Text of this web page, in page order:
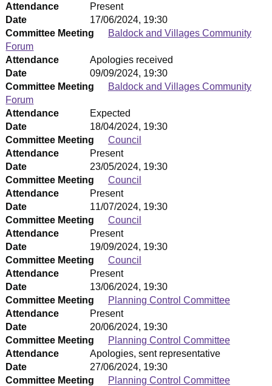
Attendance
Present
Date
17/06/2024, 19:30
Committee Meeting
Baldock and Villages Community
Forum
Attendance
Apologies received
Date
09/09/2024, 19:30
Committee Meeting
Baldock and Villages Community
Forum
Attendance
Expected
Date
18/04/2024, 19:30
Committee Meeting
Council
Attendance
Present
Date
23/05/2024, 19:30
Committee Meeting
Council
Attendance
Present
Date
11/07/2024, 19:30
Committee Meeting
Council
Attendance
Present
Date
19/09/2024, 19:30
Committee Meeting
Council
Attendance
Present
Date
13/06/2024, 19:30
Committee Meeting
Planning Control Committee
Attendance
Present
Date
20/06/2024, 19:30
Committee Meeting
Planning Control Committee
Attendance
Apologies, sent representative
Date
27/06/2024, 19:30
Committee Meeting
Planning Control Committee